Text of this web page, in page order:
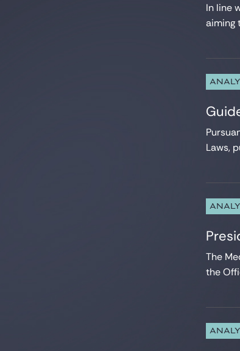
In line
aiming
Laws,
The
the